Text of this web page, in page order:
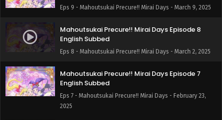
Eps 9 - Mahoutsukai Precure!! Mirai Days - March 9, 2025
Mahoutsukai Precure!! Mirai Days Episode 8
English Subbed
Eps 8 - Mahoutsukai Precure!! Mirai Days - March 2, 2025
Mahoutsukai Precure!! Mirai Days Episode 7
English Subbed
Eps 7 - Mahoutsukai Precure!! Mirai Days - February 23,
2025